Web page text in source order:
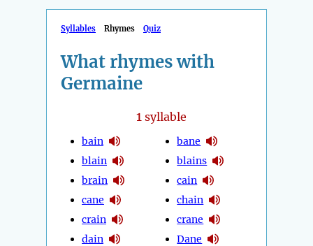
Syllables Rhymes Quiz
What rhymes with
Germaine
1syllable
bain
blain
brain
cane
crain
dain
bane
blains
cain
chain
crane
Dane